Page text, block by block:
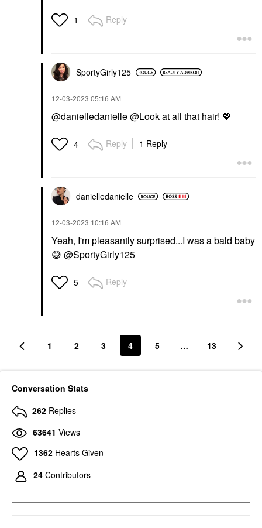
1 Reply
SportyGirly125
‎12-03-2023 05:16 AM
@danielledanielle@Look at all that hair! 💖
4 Reply 1 Reply
danielledanielle
‎12-03-2023 10:16 AM
Yeah, I'm pleasantly surprised...I was a bald baby
😅 @SportyGirly125
5 Reply
1 2 3 4 5 … 13
Conversation Stats
262 Replies
63641 Views
1362 Hearts Given
24 Contributors